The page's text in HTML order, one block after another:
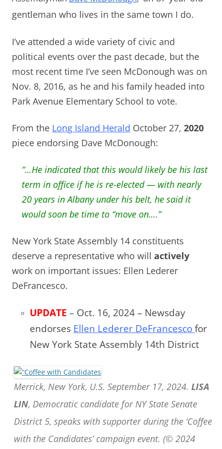
gentleman who lives in the same town I do.
I’ve attended a wide variety of civic and
political events over the past decade, but the
most recent time I’ve seen McDonough was on
Nov. 8, 2016, as he and his family headed into
Park Avenue Elementary School to vote.
From the Long Island Herald October 27, 2020
piece endorsing Dave McDonough:
“…He indicated that this would likely be his last
term in office if he is re-elected — with nearly
20 years in Albany under his belt, he said it
would soon be time to “move on….”
New York State Assembly 14 constituents
deserve a representative who will actively
work on important issues: Ellen Lederer
DeFrancesco.
UPDATE – Oct. 16, 2024 – Newsday
endorses Ellen Lederer DeFrancescofor
New York State Assembly 14th District
Merrick, New York, U.S. September 17, 2024. LISA
LIN, Democratic candidate for NY State Senate
District 5, speaks with supporter during the ‘Coffee
with the Candidates’ campaign event. (© 2024